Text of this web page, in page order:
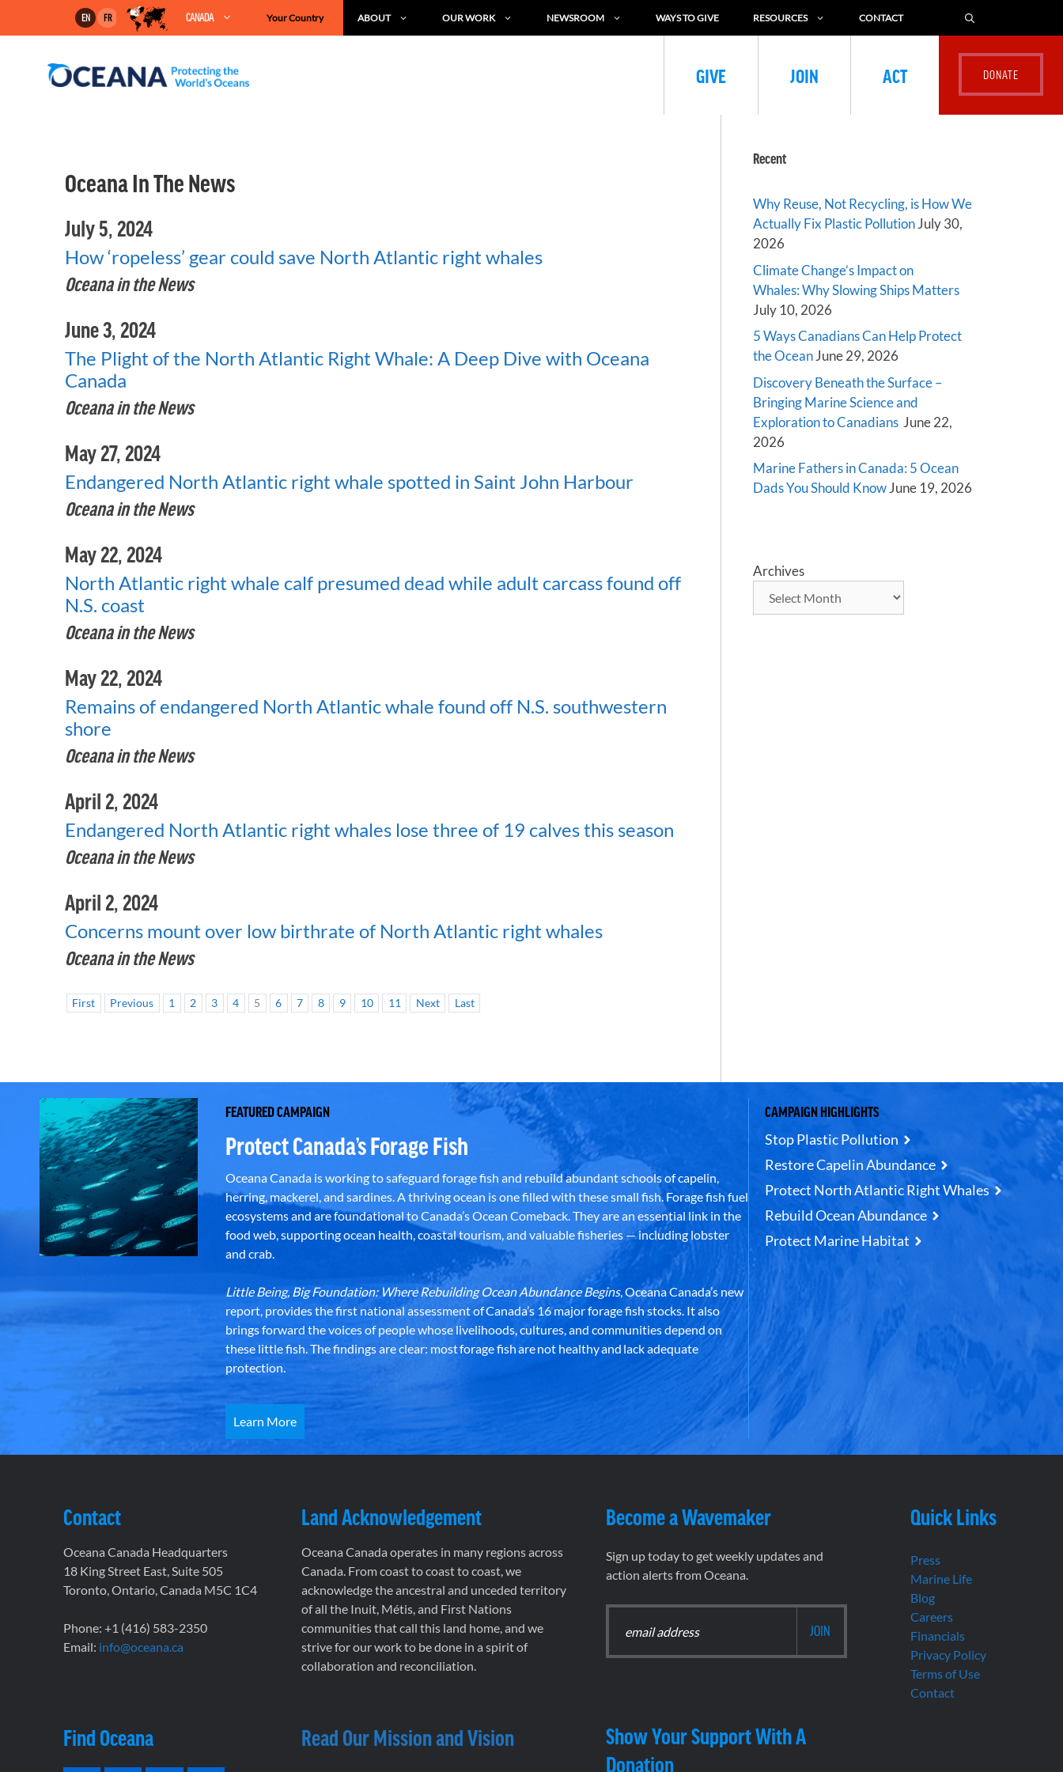
EN FR CANADA Your Country ABOUT OUR WORK NEWSROOM WAYS TO GIVE RESOURCES CONTACT
GIVE JOIN ACT
Oceana In The News
July 5, 2024
How ‘ropeless’ gear could save North Atlantic right whales
Oceana in the News
June 3, 2024
The Plight of the North Atlantic Right Whale: A Deep Dive with Oceana
Canada
Oceana in the News
May 27, 2024
Endangered North Atlantic right whale spotted in Saint John Harbour
Oceana in the News
May 22, 2024
North Atlantic right whale calf presumed dead while adult carcass found off
N.S. coast
Oceana in the News
May 22, 2024
Remains of endangered North Atlantic whale found off N.S. southwestern
shore
Oceana in the News
April 2, 2024
Endangered North Atlantic right whales lose three of 19 calves this season
Oceana in the News
April 2, 2024
Concerns mount over low birthrate of North Atlantic right whales
Oceana in the News
First Previous 1 2 3 4 5 6 7 8 9 10 11 Next Last
Recent
Why Reuse, Not Recycling, is How We
Actually Fix Plastic PollutionJuly 30,
2026
Climate Change’s Impact on
Whales: Why Slowing Ships Matters
July 10, 2026
5 Ways Canadians Can Help Protect
the OceanJune 29, 2026
Discovery Beneath the Surface –
Bringing Marine Science and
Exploration to Canadians June 22,
2026
Marine Fathers in Canada: 5 Ocean
Dads You Should KnowJune 19, 2026
Archives
FEATURED CAMPAIGN
Protect Canada’s Forage Fish
Oceana Canada is working to safeguard forage fish and rebuild abundant schools of capelin,
herring, mackerel, and sardines. A thriving ocean is one filled with these small fish. Forage fish fuel
ecosystems and are foundational to Canada’s Ocean Comeback. They are an essential link in the
food web, supporting ocean health, coastal tourism, and valuable fisheries — including lobster
and crab.
Little Being, Big Foundation: Where Rebuilding Ocean Abundance Begins, Oceana Canada’s new
report, provides the first national assessment of Canada’s 16 major forage fish stocks. It also
brings forward the voices of people whose livelihoods, cultures, and communities depend on
these little fish. The findings are clear: most forage fish are not healthy and lack adequate
protection.
Learn More
CAMPAIGN HIGHLIGHTS
Stop Plastic Pollution
Restore Capelin Abundance
Protect North Atlantic Right Whales
Rebuild Ocean Abundance
Protect Marine Habitat
Contact
Oceana Canada Headquarters
18 King Street East, Suite 505
Toronto, Ontario, Canada M5C 1C4
Phone: +1 (416) 583-2350
Email: info@oceana.ca
Find Oceana
Land Acknowledgement
Oceana Canada operates in many regions across
Canada. From coast to coast to coast, we
acknowledge the ancestral and unceded territory
of all the Inuit, Métis, and First Nations
communities that call this land home, and we
strive for our work to be done in a spirit of
collaboration and reconciliation.
Read Our Mission and Vision
Become a Wavemaker
Sign up today to get weekly updates and
action alerts from Oceana.
Show Your Support With A
Donation
Quick Links
Press
Marine Life
Blog
Careers
Financials
Privacy Policy
Terms of Use
Contact